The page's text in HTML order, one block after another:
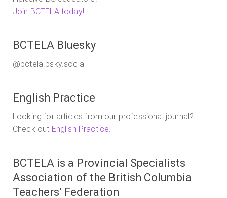
Join BCTELA today!
BCTELA Bluesky
@bctela.bsky.social
English Practice
Looking for articles from our professional journal?
Check out English Practice.
BCTELA is a Provincial Specialists
Association of the British Columbia
Teachers’ Federation